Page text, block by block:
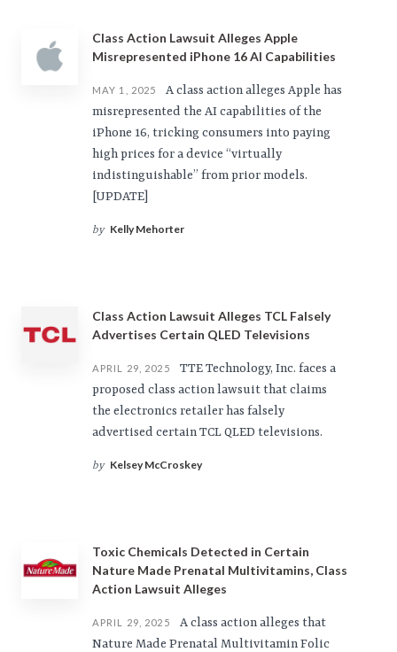
Class Action Lawsuit Alleges Apple
Misrepresented iPhone 16 AI Capabilities
MAY 1, 2025
A class action alleges Apple has
misrepresented the AI capabilities of the
iPhone 16, tricking consumers into paying
high prices for a device “virtually
indistinguishable” from prior models.
[UPDATE]
by Kelly Mehorter
Class Action Lawsuit Alleges TCL Falsely
Advertises Certain QLED Televisions
APRIL 29, 2025
TTE Technology, Inc. faces a
proposed class action lawsuit that claims
the electronics retailer has falsely
advertised certain TCL QLED televisions.
by Kelsey McCroskey
Toxic Chemicals Detected in Certain
Nature Made Prenatal Multivitamins, Class
Action Lawsuit Alleges
APRIL 29, 2025
A class action alleges that
Nature Made Prenatal Multivitamin Folic